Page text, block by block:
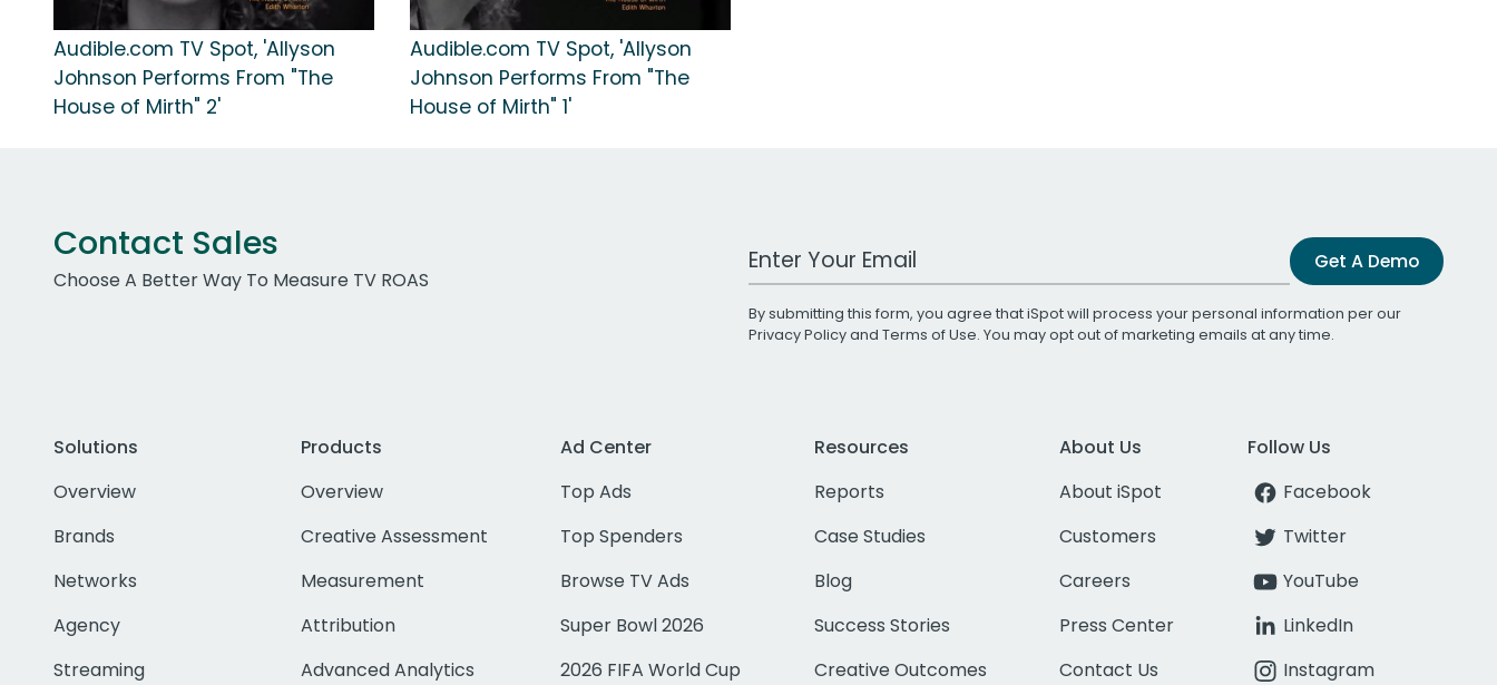
Audible.com TV Spot, 'Allyson
Johnson Performs From "The
House of Mirth" 2'
Audible.com TV Spot, 'Allyson
Johnson Performs From "The
House of Mirth" 1'
Contact Sales
Choose A Better Way To Measure TV ROAS
Work Email Address Get A Demo
By submitting this form, you agree that iSpot will process your personal information per our
Privacy Policyand Terms of Use. You may opt out of marketing emails at any time.
Solutions
Overview
Brands
Networks
Agency
Streaming
Products
Overview
Creative Assessment
Measurement
Attribution
Advanced Analytics
Ad Center
Top Ads
Top Spenders
Browse TV Ads
Super Bowl 2026
2026 FIFA World Cup
Resources
Reports
Case Studies
Blog
Success Stories
Creative Outcomes
About Us
About iSpot
Customers
Careers
Press Center
Contact Us
Follow Us
Facebook
Twitter
YouTube
LinkedIn
Instagram